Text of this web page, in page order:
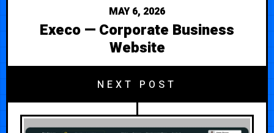
MAY 6, 2026
Execo — Corporate Business
Website
NEXT POST